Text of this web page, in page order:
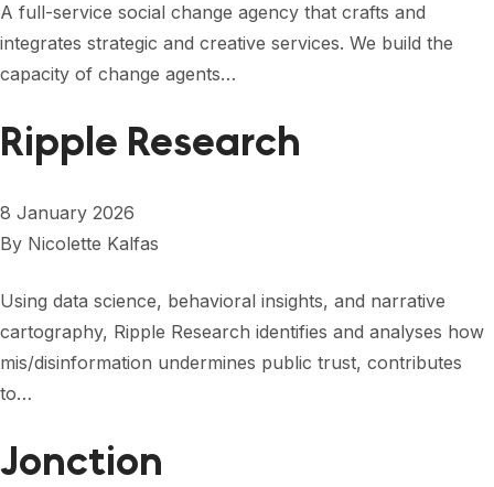
A full-service social change agency that crafts and
integrates strategic and creative services. We build the
capacity of change agents…
Ripple Research
8 January 2026
By Nicolette Kalfas
Using data science, behavioral insights, and narrative
cartography, Ripple Research identifies and analyses how
mis/disinformation undermines public trust, contributes
to…
Jonction